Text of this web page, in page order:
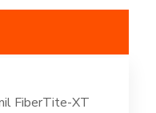
FiberTite-XT